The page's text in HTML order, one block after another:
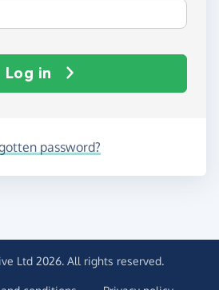
Log in
password?
Ltd 2026. All rights reserved.